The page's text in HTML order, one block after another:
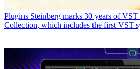
Plugins Steinberg marks 30 years of
Collection, which includes the first VST